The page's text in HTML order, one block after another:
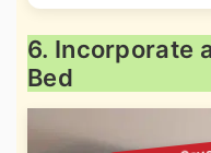
6. Incorporate
Bed